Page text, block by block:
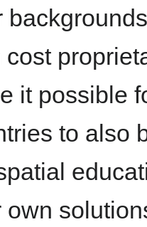
cost
it possible
to also
own